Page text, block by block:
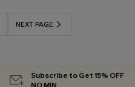
NEXT PAGE
Subscribe to Get 15% OFF